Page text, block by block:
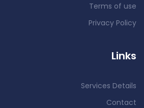
Terms of use
Privacy Policy
Links
Services Details
Contact